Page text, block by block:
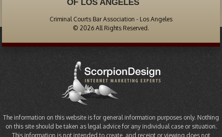
OF LOS ANGELES
Criminal Courts Bar Association - Los Angeles
© 2026 All Rights Reserved.
The information on this website is for general information purposes only. Nothing
on this site should be taken as legal advice for any individual case or situation.
This information is not intended to create, and receipt or viewing does not